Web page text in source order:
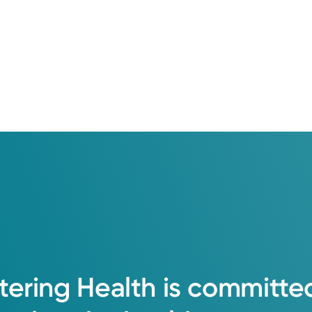
Health is